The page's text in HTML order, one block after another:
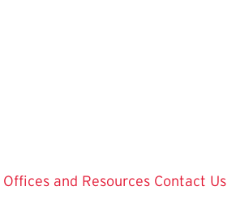
Offices and Resources Contact Us